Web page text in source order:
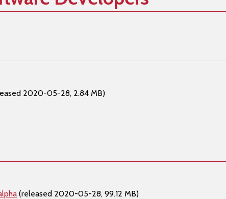
2020-05-28, 2.84 MB)
(released 2020-05-28, 99.12 MB)